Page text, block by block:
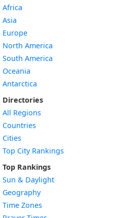
Africa
Asia
Europe
North America
South America
Oceania
Antarctica
Directories
All Regions
Countries
Cities
Top City Rankings
Top Rankings
Sun & Daylight
Geography
Time Zones